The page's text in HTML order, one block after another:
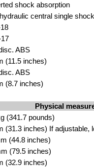
shock absorption
central single sho
18
17
ABS
(11.5 inches)
isc. ABS
(8.7 inches)
Physical
(341.7 pounds)
(31.3 inches) If adjustable, l
(44.8 inches)
m (79.5 inches)
(32.9 inches)